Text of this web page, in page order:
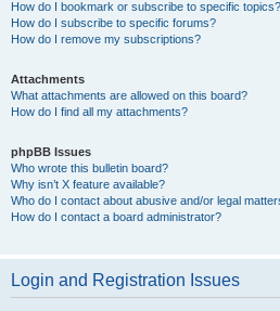
How do I bookmark or subscribe to specific topics?
How do I subscribe to specific forums?
How do I remove my subscriptions?
Attachments
What attachments are allowed on this board?
How do I find all my attachments?
phpBB Issues
Who wrote this bulletin board?
Why isn’t X feature available?
Who do I contact about abusive and/or legal
How do I contact a board administrator?
Login and Registration Issues